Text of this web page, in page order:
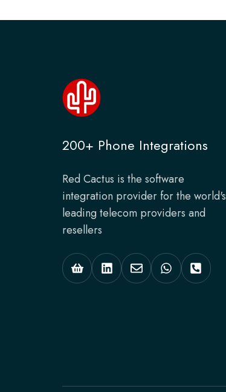
200+ Phone Integrations
Red Cactus is the software
integration provider for the world's
leading telecom providers and
resellers